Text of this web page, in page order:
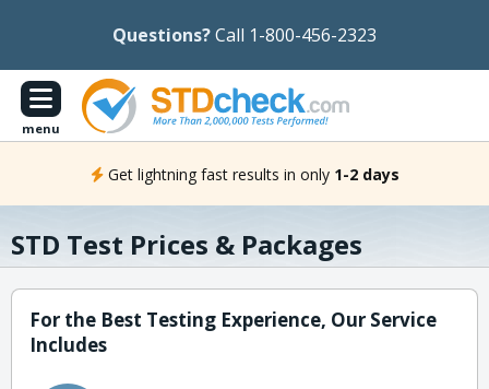
Questions?Call 1-800-456-2323
menu
Get lightning fast results in only 1-2 days
STD Test Prices & Packages
For the Best Testing Experience, Our Service
Includes